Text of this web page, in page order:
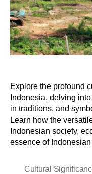
Explore the profound
Indonesia, delving
in traditions, and
Learn how the
Indonesian society,
essence of
Cultural